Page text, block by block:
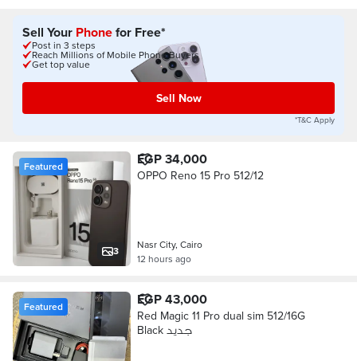
Sell Your Phonefor Free*
Post in 3 steps
Reach Millions of Mobile Phone Buyers
Get top value
Sell Now
*T&C Apply
3
Featured EGP 34,000
OPPO Reno 15 Pro 512/12
Nasr City, Cairo
12 hours ago
Featured EGP 43,000
Red Magic 11 Pro dual sim 512/16G
Black جديد